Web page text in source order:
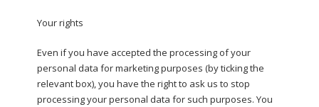
Your rights
Even if you have accepted the processing of your
personal data for marketing purposes (by ticking the
relevant box), you have the right to ask us to stop
processing your personal data for such purposes. You